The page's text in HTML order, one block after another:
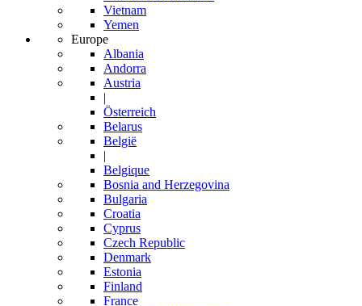
Vietnam
Yemen
Europe
Albania
Andorra
Austria
|
Österreich
Belarus
België
|
Belgique
Bosnia and Herzegovina
Bulgaria
Croatia
Cyprus
Czech Republic
Denmark
Estonia
Finland
France